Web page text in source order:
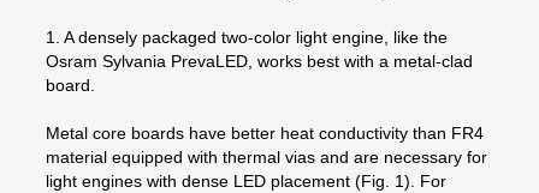
1. A densely packaged two-color light engine, like the
Osram Sylvania PrevaLED, works best with a metal-clad
board.
Metal core boards have better heat conductivity than FR4
material equipped with thermal vias and are necessary for
light engines with dense LED placement (Fig. 1). For